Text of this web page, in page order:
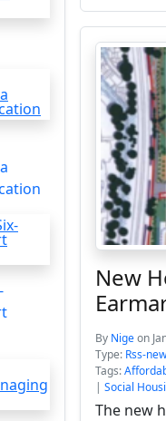
New
By Nigeon
Type: Rss-
Tags:
| Social
The new